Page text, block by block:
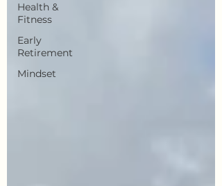
Health &
Fitness
Early
Retirement
Mindset